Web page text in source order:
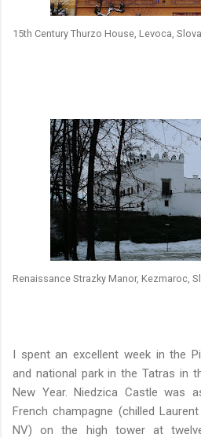
15th Century Thurzo House, Levoca,
Renaissance Strazky Manor, Kezmaroc,
I spent an excellent week in the
and national park in the Tatras in
New Year. Niedzica Castle was
French champagne (chilled
NV) on the high tower at